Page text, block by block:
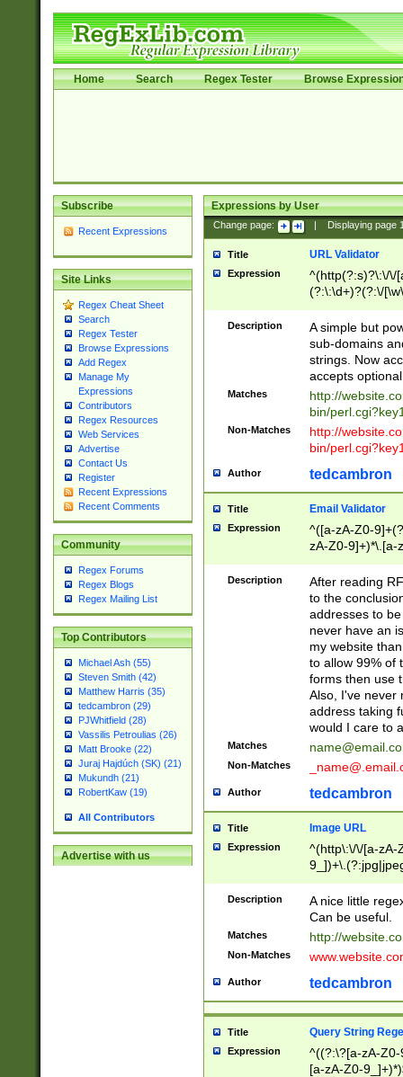
Home Search Regex Tester Browse
Subscribe
Recent Expressions
Site Links
Regex Cheat Sheet
Search
Regex Tester
Browse Expressions
Add Regex
Manage My
Expressions
Contributors
Regex Resources
Web Services
Advertise
Contact Us
Register
Recent Expressions
Recent Comments
Community
Regex Forums
Regex Blogs
Regex Mailing List
Top Contributors
Michael Ash (55)
Steven Smith (42)
Matthew Harris (35)
tedcambron (29)
PJWhitfield (28)
Vassilis Petroulias (26)
Matt Brooke (22)
Juraj Hajdúch (SK) (21)
Mukundh (21)
RobertKaw (19)
All Contributors
Advertise with us
Expressions by User
Change page: Displaying page
Title URL Validator
Expression
^(http(?:s)?\:\/\/
(?:\:\d+)?(?:\/
[\w\-
Description
A simple but
sub-domains
strings. Now
accepts
Matches
http://
bin/
Non-Matches
http://
bin/
Author tedcambron
Title Email Validator
Expression
^([a-zA-Z0-
zA-Z0-9]+)*\.[a-
Description
After reading
to the
addresses to
never have an
my website
to allow 99% of
forms then use
Also, I've never
address taking
would I care to
Matches
Non-Matches
Author tedcambron
Title Image URL
Expression
^(http\:\/\/[a-zA-
Description
A nice little
Can be useful.
Matches http://
Non-Matches
Author tedcambron
Title Query String
Expression
^((?:\?[a-zA-
[a-zA-Z0-